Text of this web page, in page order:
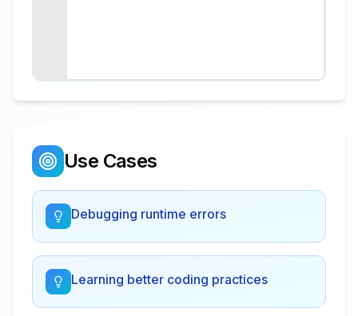
Use Cases
Debugging runtime errors
Learning better coding practices